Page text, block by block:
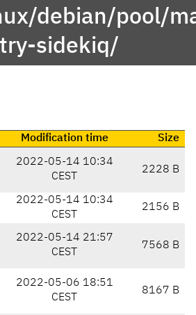
debian/pool/
sidekiq/
Modification time
Size
2022-05-14 10:34
CEST
2228 B
2022-05-14 10:34
CEST
2156 B
2022-05-14 21:57
CEST
7568 B
2022-05-06 18:51
CEST
8167 B